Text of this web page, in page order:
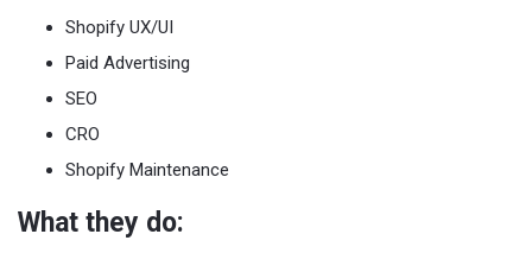
Shopify UX/UI
Paid Advertising
SEO
CRO
Shopify Maintenance
What they do: